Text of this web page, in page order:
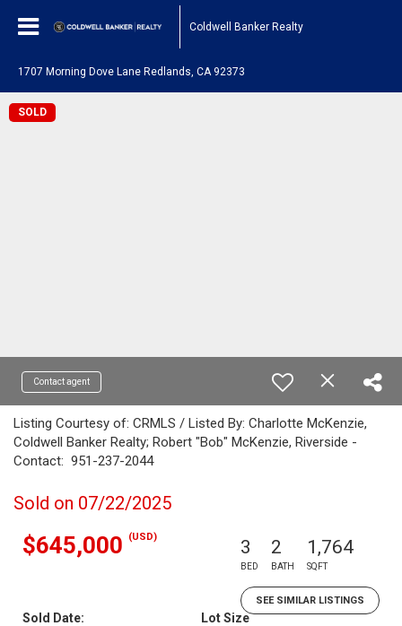
Coldwell Banker Realty
1707 Morning Dove Lane Redlands, CA 92373
SOLD
Contact agent
Listing Courtesy of: CRMLS / Listed By: Charlotte McKenzie,
Coldwell Banker Realty; Robert "Bob" McKenzie, Riverside -
Contact: 951-237-2044
Sold on 07/22/2025
$645,000 (USD) 3
BED
2
BATH
1,764
SQFT
SEE SIMILAR LISTINGS
Sold Date:
Lot Size